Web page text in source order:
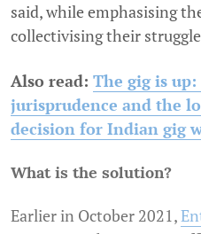
said, while emphasising
collectivising their
Also read: The gig is
jurisprudence and the
decision for Indian gig
What is the solution?
Earlier in October 2021,